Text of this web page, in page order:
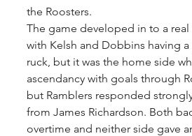
the Roosters.
The game developed in to a
with Kelsh and Dobbins having
ruck, but it was the home side
ascendancy with goals through
but Ramblers responded
from James Richardson. Both
overtime and neither side gave